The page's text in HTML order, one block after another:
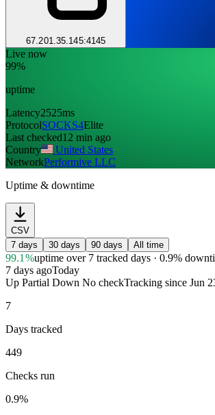
67.201.35.145:4145
Live now
99%
uptime
Latency2525ms
ProtocolSOCKS4Elite
Last checked12 min ago
Country
United States
NetworkPerformive LLC
Uptime & downtime
CSV
7 days
30 days 90 days All time
99.1%uptimeover 7 tracked days· 0.9%
7 days agoToday
Up Partial Down No checkTracking since Jun
7
Days tracked
449
Checks run
0.9%